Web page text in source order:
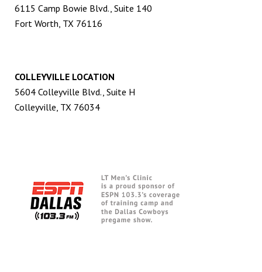
6115 Camp Bowie Blvd., Suite 140
Fort Worth, TX 76116
COLLEYVILLE LOCATION
5604 Colleyville Blvd., Suite H
Colleyville, TX 76034